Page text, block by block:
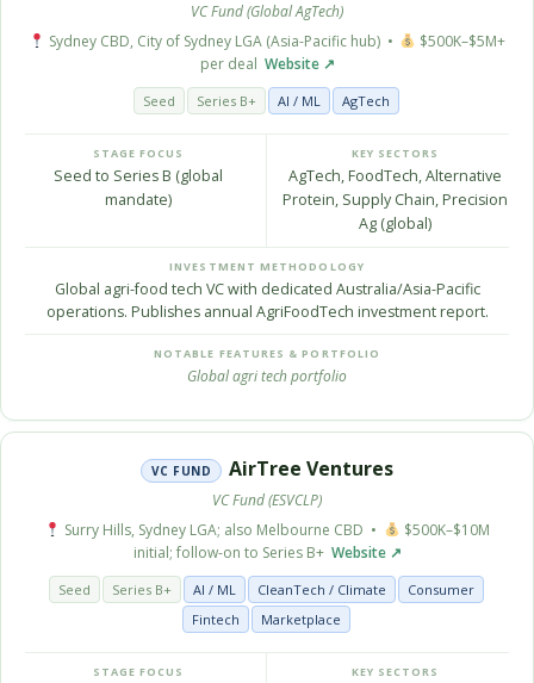
VC Fund (Global AgTech)
Sydney CBD, City of Sydney LGA (Asia-Pacific hub) •
$500K–$5M+
per deal Website ↗
Seed Series B+ AI / ML AgTech
STAGE FOCUS
Seed to Series B (global
mandate)
KEY SECTORS
AgTech, FoodTech, Alternative
Protein, Supply Chain, Precision
Ag (global)
INVESTMENT METHODOLOGY
Global agri-food tech VC with dedicated Australia/Asia-Pacific
operations. Publishes annual AgriFoodTech investment report.
NOTABLE FEATURES & PORTFOLIO
Global agri tech portfolio
VC FUND AirTree Ventures
VC Fund (ESVCLP)
Surry Hills, Sydney LGA; also Melbourne CBD •
$500K–$10M
initial; follow-on to Series B+ Website ↗
Seed Series B+ AI / ML CleanTech / Climate
Consumer
Fintech
Marketplace
STAGE FOCUS KEY SECTORS